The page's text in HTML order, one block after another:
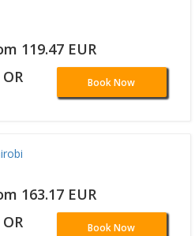
119.47 EUR
OR Book Now
163.17 EUR
OR Book Now